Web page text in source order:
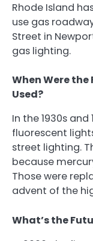
Rhode Island
use gas
Street in
gas lighting.
When Were
Used?
In the 1930s
fluorescent
street lighting.
because
Those were
advent of the
What’s the